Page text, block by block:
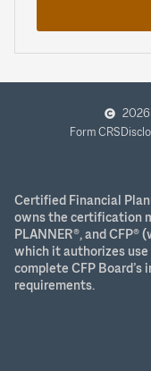
2026
Form CRS
Certified Financial
owns the certification
PLANNER®, and
which it authorizes
complete CFP
requirements.